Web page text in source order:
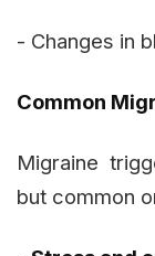
- Changes in
Common
Migraine
but common